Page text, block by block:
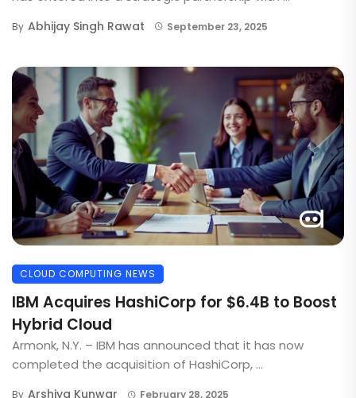
By Abhijay Singh Rawat September 23, 2025
CLOUD COMPUTING NEWS
IBM Acquires HashiCorp for $6.4B to Boost
Hybrid Cloud
Armonk, N.Y. – IBM has announced that it has now
completed the acquisition of HashiCorp, ...
By Arshiya Kunwar February 28, 2025